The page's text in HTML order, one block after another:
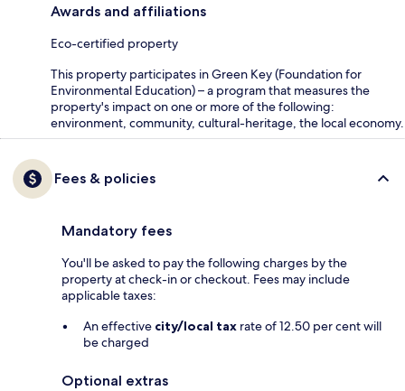
Awards and affiliations
Eco-certified property
This property participates in Green Key (Foundation for
Environmental Education) – a program that measures the
property's impact on one or more of the following:
environment, community, cultural-heritage, the local economy.
Fees & policies
Mandatory fees
You'll be asked to pay the following charges by the
property at check-in or checkout. Fees may include
applicable taxes:
An effective city/local tax rate of 12.50 per cent will
be charged
Optional extras